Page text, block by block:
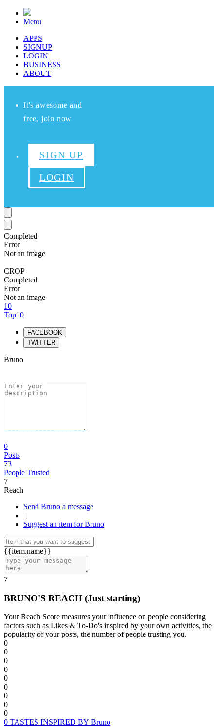
Menu
APPS
SIGNUP
LOGIN
BUSINESS
ABOUT
It's awesome and
free, join now
SIGN UP
LOGIN
Completed
Error
Not an image
CROP
Completed
Error
Not an image
10
Top10
FACEBOOK
TWITTER
Bruno
0
Posts
73
People Trusted
7
Reach
Send Bruno a message
|
Suggest an item for Bruno
{{item.name}}
7
BRUNO'S REACH (Just starting)
Your Reach Score measures your influence on people considering
factors such as Likes & To-Do's inspired by your own activities, the
popularity of your posts, the number of people trusting you.
0
0
0
0
0
0
0
0
0
0 TASTES INSPIRED BY Bruno